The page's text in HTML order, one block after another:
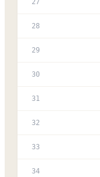
28
29
30
31
32
33
34